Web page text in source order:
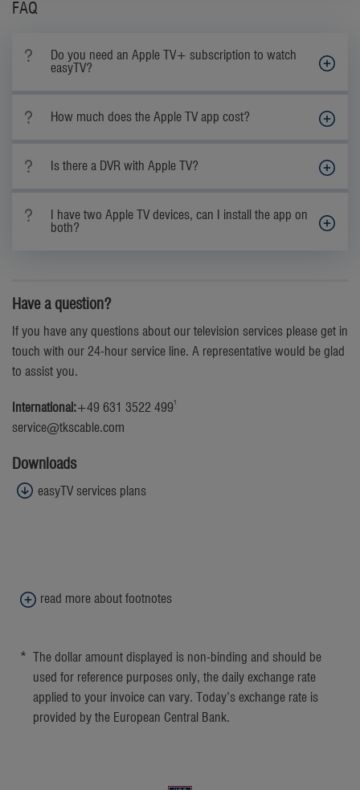
FAQ
Do you need an Apple TV+ subscription to watch
easyTV?
How much does the Apple TV app cost?
Is there a DVR with Apple TV?
I have two Apple TV devices, can I install the app on
both?
Have a question?
If you have any questions about our television services please get in
touch with our 24-hour service line. A representative would be glad
to assist you.
International:+49 631 3522 4991
service@tkscable.com
Downloads
easyTV services plans
read more about footnotes
*
The dollar amount displayed is non-binding and should be
used for reference purposes only, the daily exchange rate
applied to your invoice can vary. Today’s exchange rate is
provided by the European Central Bank.